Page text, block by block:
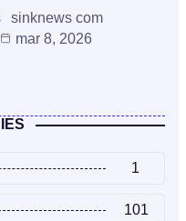
sinknews com
mar 8, 2026
1
101